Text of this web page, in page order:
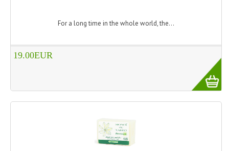
WELLNESS
BACH FLOWERS
LINEA OK
LEFT HANDED WORLD
For a long time in the whole world, the...
19.00EUR